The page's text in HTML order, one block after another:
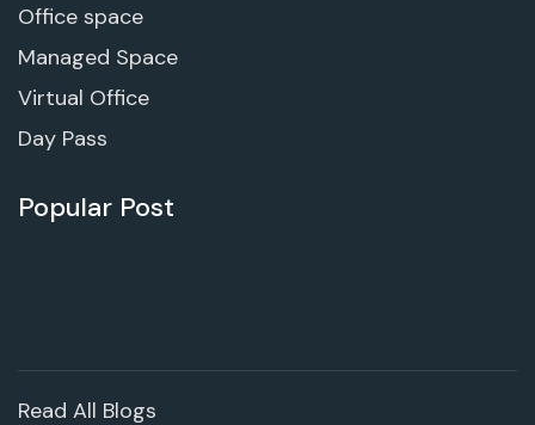
Office space
Managed Space
Virtual Office
Day Pass
Popular Post
Read All Blogs